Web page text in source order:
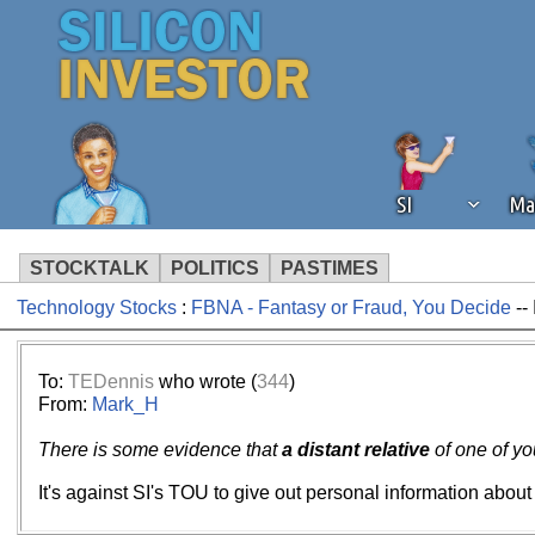
SI
STOCKTALK POLITICS PASTIMES
We've detected that you're using an
operation of Silicon Investor. We
Technology Stocks: FBNA - Fantasy or Fraud, You Decide--
To: TEDennis who wrote (344)
From: Mark_H
There is some evidence thata distant relative of one of
It's against SI's TOU to give out personal information about